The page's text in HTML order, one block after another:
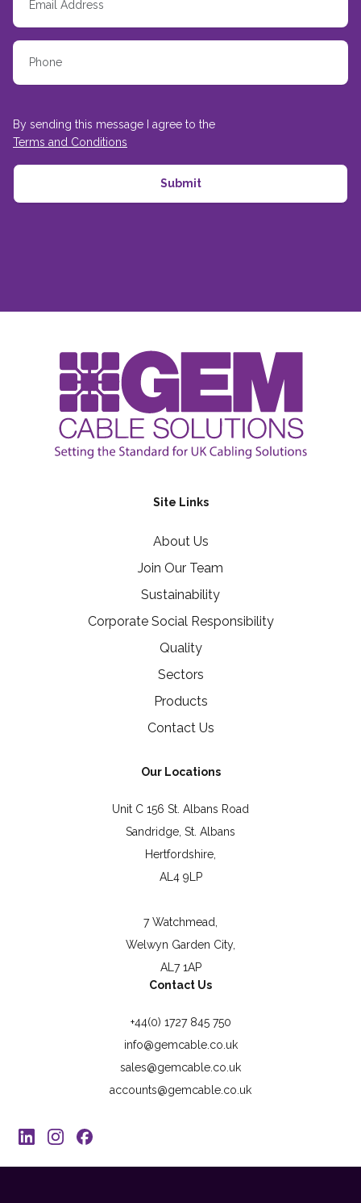
By sending this message I agree to the
Terms and Conditions
Site Links
About Us
Join Our Team
Sustainability
Corporate Social Responsibility
Quality
Sectors
Products
Contact Us
Our Locations
Unit C 156 St. Albans Road
Sandridge, St. Albans
Hertfordshire,
AL4 9LP
7 Watchmead,
Welwyn Garden City,
AL7 1AP
Contact Us
+44(0) 1727 845 750
info@gemcable.co.uk
sales@gemcable.co.uk
accounts@gemcable.co.uk